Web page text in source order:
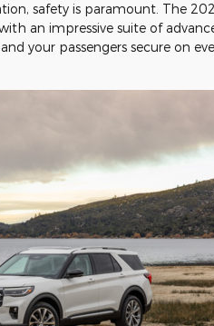
safety is paramount. The
an impressive suite of
your passengers secure on